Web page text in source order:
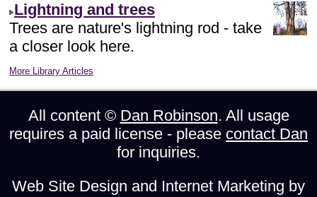
Lightning and trees
Trees are nature's lightning rod - take
a closer look here.
More Library Articles
All content © Dan Robinson. All usage
requires a paid license - please contact Dan
for inquiries.
Web Site Design and Internet Marketing by